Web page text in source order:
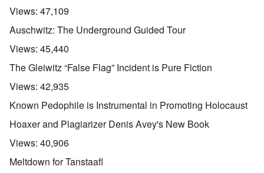
Views: 47,109
Auschwitz: The Underground Guided Tour
Views: 45,440
The Gleiwitz “False Flag” Incident is Pure Fiction
Views: 42,935
Known Pedophile is Instrumental in Promoting Holocaust
Hoaxer and Plagiarizer Denis Avey's New Book
Views: 40,906
Meltdown for Tanstaafl